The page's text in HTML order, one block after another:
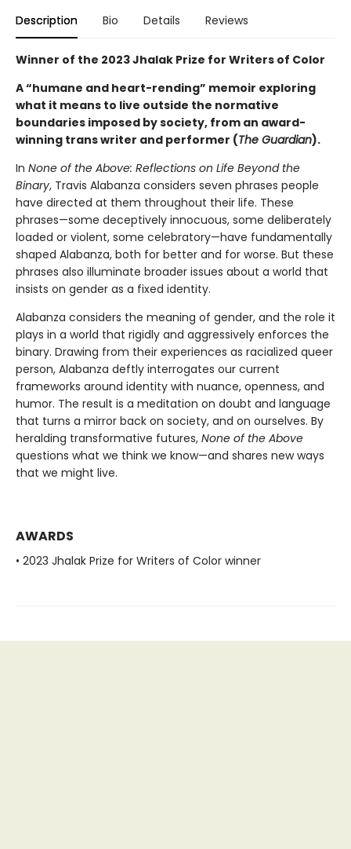
Description Bio Details Reviews
Winner of the 2023 Jhalak Prize for Writers of Color
A “humane and heart-rending” memoir exploring
what it means to live outside the normative
boundaries imposed by society, from an award-
winning trans writer and performer (The Guardian).
In None of the Above: Reflections on Life Beyond the
Binary, Travis Alabanza considers seven phrases people
have directed at them throughout their life. These
phrases—some deceptively innocuous, some deliberately
loaded or violent, some celebratory—have fundamentally
shaped Alabanza, both for better and for worse. But these
phrases also illuminate broader issues about a world that
insists on gender as a fixed identity.
Alabanza considers the meaning of gender, and the role it
plays in a world that rigidly and aggressively enforces the
binary. Drawing from their experiences as racialized queer
person, Alabanza deftly interrogates our current
frameworks around identity with nuance, openness, and
humor. The result is a meditation on doubt and language
that turns a mirror back on society, and on ourselves. By
heralding transformative futures, None of the Above
questions what we think we know—and shares new ways
that we might live.
AWARDS
• 2023 Jhalak Prize for Writers of Color winner